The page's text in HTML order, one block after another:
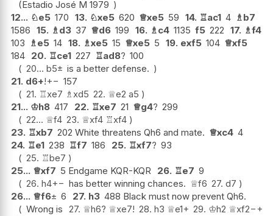
(Estadio José M 1979
12... ♘e5 170 13. ♘xe5 620 ♕xe5 59 14. ♖ac1 4 ♗b7
1586 15. ♗d3 37 ♕d6 199 16. ♗c4 1135 f5 222 17. ♗f4
103 ♗e5 14 18. ♗xe5 15 ♕xe5 5 19. exf5 104 ♕xf5
184 20. ♖ce1 227 ♖ad8? 100
20... b5± is a better defense.
21. d6+!+− 157
21. ♖xe7 ♗xd5 22. ♕e2 a5
21... ♔h8 417 22. ♖xe7 21 ♕g4? 299
22... ♕f4 23. ♕xf4 ♖xf4
23. ♖xb7 202 White threatens Qh6 and mate. ♕xc4 4
24. ♖e1 238 ♖f7 186 25. ♖xf7? 93
25. ♖be7
25... ♕xf7 5 Endgame KQR-KQR 26. ♖e7 9
26. h4+− has better winning chances. ♕f6 27. d7
26... ♕f6± 6 27. h3 488 Black must now prevent Qh6.
Wrong is 27. ♕h6? ♕xe7! 28. h3 ♕e1+ 29. ♔h2 ♕xf2−+